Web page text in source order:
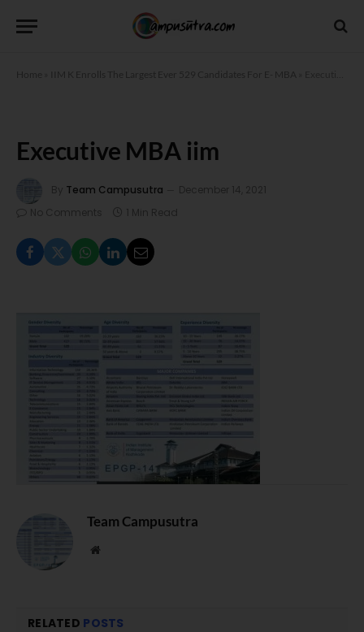
Home IIM K Enrolls The Largest Ever 529 Candidates For E- MBA
Executive MBA iim
By Team Campusutra
December 14, 2021
No Comments
1 Min Read
Team Campusutra
Website
RELATED POSTS